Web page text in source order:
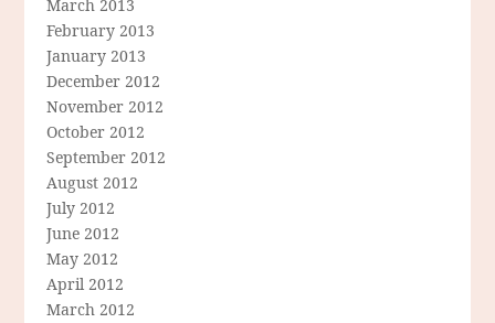
March 2013
February 2013
January 2013
December 2012
November 2012
October 2012
September 2012
August 2012
July 2012
June 2012
May 2012
April 2012
March 2012